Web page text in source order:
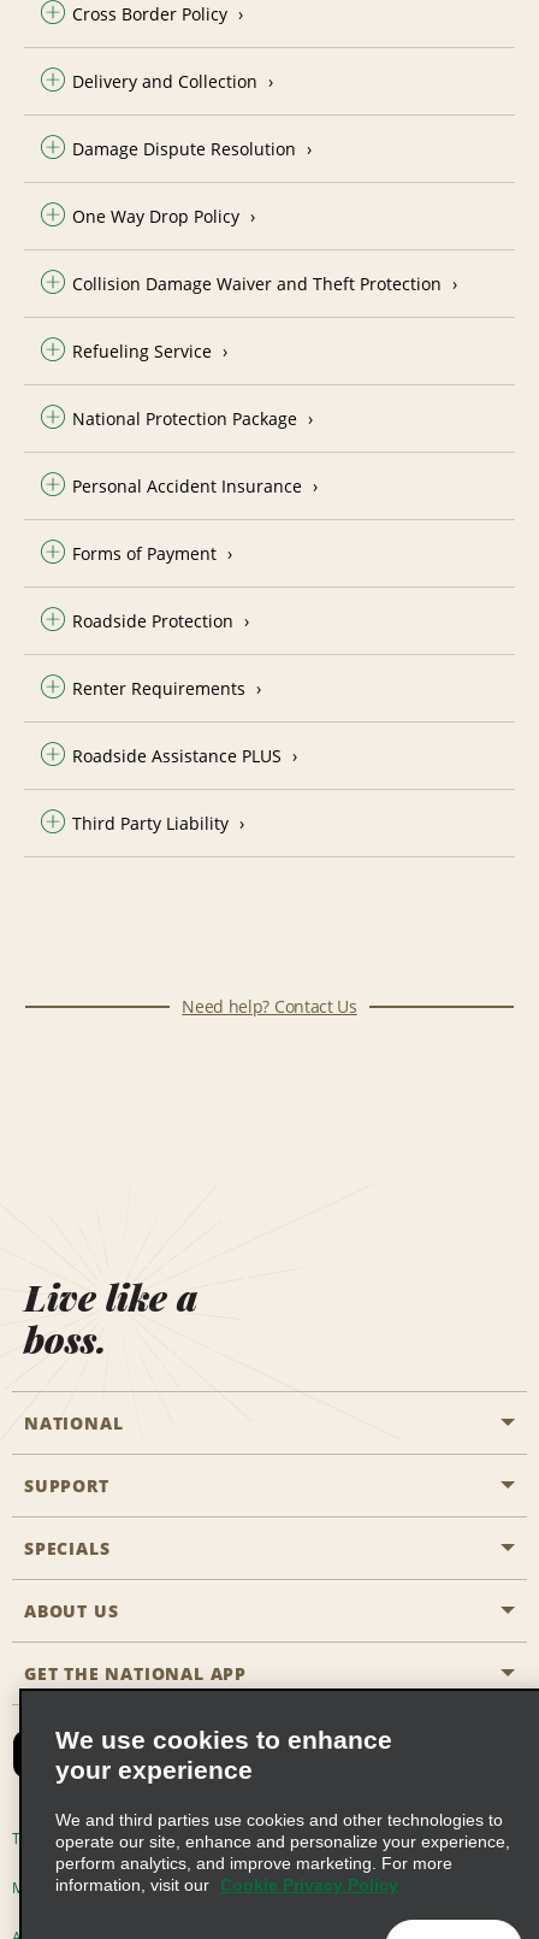
Cross Border Policy
Delivery and Collection
Damage Dispute Resolution
One Way Drop Policy
Collision Damage Waiver and Theft Protection
Refueling Service
National Protection Package
Personal Accident Insurance
Forms of Payment
Roadside Protection
Renter Requirements
Roadside Assistance PLUS
Third Party Liability
Need help? Contact Us
Live like a
boss.
NATIONAL
General Aviation
Travel Agent Reservations
Reserve for Someone Else
CAA
Emerald Club Sign In
Emerald Club Enroll
Emerald Club Benefits
SUPPORT
Customers with Disabilities
FAQs
Site Map
SPECIALS
All Specials
ABOUT US
Company History
Social Responsibility
Global Franchise Opportunities
Career Opportunities
GET THE NATIONAL APP
Terms of Use Privacy Policy Cookie Policy
Multi-Year Accessibility Plan Privacy Choices
We use cookies to enhance
your experience
We and third parties use cookies and other technologies to
operate our site, enhance and personalize your experience,
perform analytics, and improve marketing. For more
information, visit our
Cookie Privacy Policy